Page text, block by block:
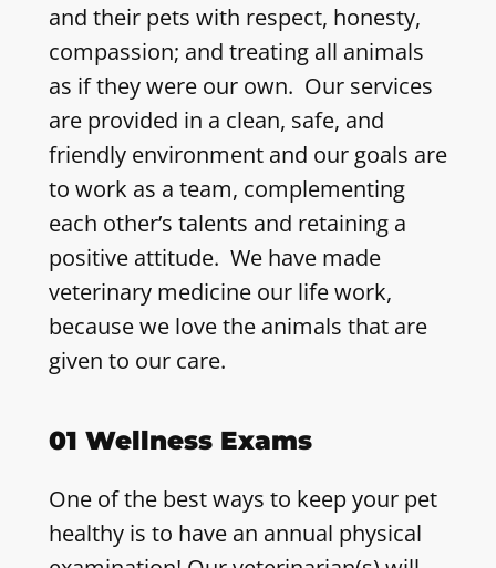
and their pets with respect, honesty,
compassion; and treating all animals
as if they were our own. Our services
are provided in a clean, safe, and
friendly environment and our goals are
to work as a team, complementing
each other’s talents and retaining a
positive attitude. We have made
veterinary medicine our life work,
because we love the animals that are
given to our care.
01 Wellness Exams
One of the best ways to keep your pet
healthy is to have an annual physical